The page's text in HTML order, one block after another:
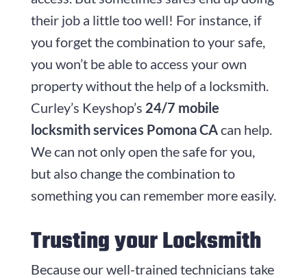
their job a little too well! For instance, if
you forget the combination to your safe,
you won’t be able to access your own
property without the help of a locksmith.
Curley’s Keyshop’s 24/7 mobile
locksmith services Pomona CAcan help.
We can not only open the safe for you,
but also change the combination to
something you can remember more easily.
Trusting your Locksmith
Because our well-trained technicians take